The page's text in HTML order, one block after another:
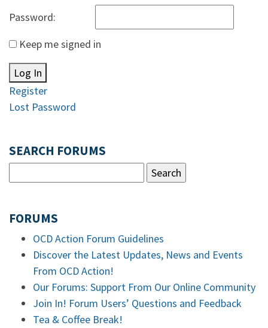
Password:
Keep me signed in
Log In
Register
Lost Password
SEARCH FORUMS
FORUMS
OCD Action Forum Guidelines
Discover the Latest Updates, News and Events
From OCD Action!
Our Forums: Support From Our Online Community
Join In! Forum Users’ Questions and Feedback
Tea & Coffee Break!